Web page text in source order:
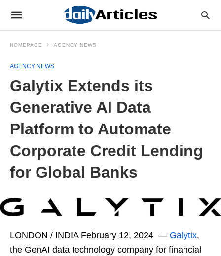
HOMEPAGE AGENCY NEWS
AGENCY NEWS
Galytix Extends its
Generative AI Data
Platform to Automate
Corporate Credit Lending
for Global Banks
LONDON / INDIA February 12, 2024 — Galytix,
the GenAI data technology company for financial